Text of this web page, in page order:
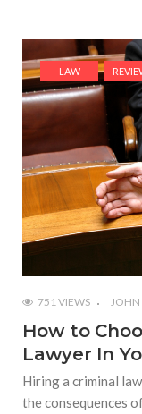
LAW
751 VIEWS JOHN
How to
Lawyer In
Hiring a criminal
the consequences